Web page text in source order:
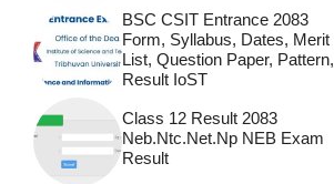
BSC CSIT Entrance 2083
Form, Syllabus, Dates, Merit
List, Question Paper, Pattern,
Result IoST
Class 12 Result 2083
Neb.ntc.net.np NEB Exam
Result